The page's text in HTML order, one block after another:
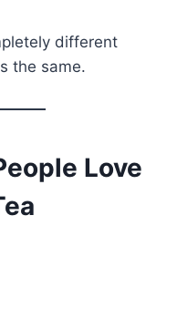
different
the same.
Love